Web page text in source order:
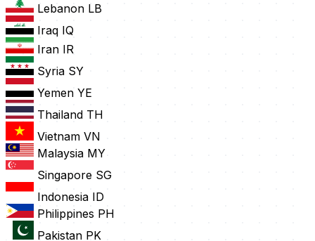
Lebanon LB
Iraq IQ
Iran IR
Syria SY
Yemen YE
Thailand TH
Vietnam VN
Malaysia MY
Singapore SG
Indonesia ID
Philippines PH
Pakistan PK